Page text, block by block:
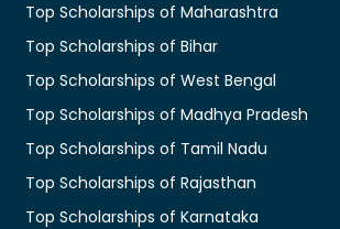
Top Scholarships of Maharashtra
Top Scholarships of Bihar
Top Scholarships of West Bengal
Top Scholarships of Madhya Pradesh
Top Scholarships of Tamil Nadu
Top Scholarships of Rajasthan
Top Scholarships of Karnataka